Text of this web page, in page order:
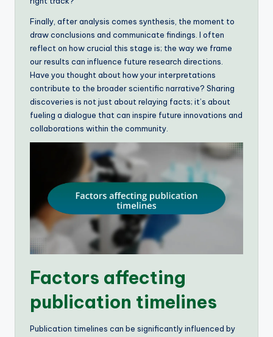
Finally, after analysis comes synthesis, the moment to
draw conclusions and communicate findings. I often
reflect on how crucial this stage is; the way we frame
our results can influence future research directions.
Have you thought about how your interpretations
contribute to the broader scientific narrative? Sharing
discoveries is not just about relaying facts; it’s about
fueling a dialogue that can inspire future innovations and
collaborations within the community.
Factors affecting
publication timelines
Publication timelines can be significantly influenced by